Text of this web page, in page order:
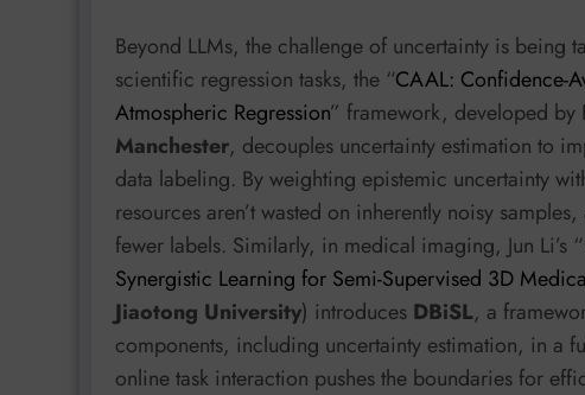
Beyond LLMs, the challenge of uncertainty is being
scientific regression tasks, the “CAAL: Confidence-
Atmospheric Regression” framework, developed by
Manchester, decouples uncertainty estimation to
data labeling. By weighting epistemic uncertainty
resources aren’t wasted on inherently noisy
fewer labels. Similarly, in medical imaging, Jun Li’s “
Synergistic Learning for Semi-Supervised 3D
Jiaotong University) introduces DBiSL, a
components, including uncertainty estimation, in a
online task interaction pushes the boundaries for